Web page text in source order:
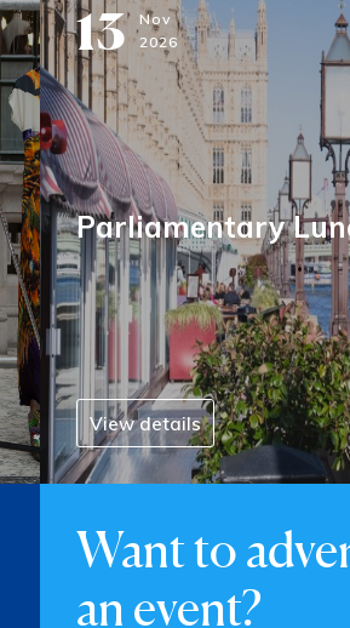
13 Nov
2026
Parliamentary
View details
Want to
an event?